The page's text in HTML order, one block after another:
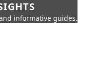
informative guides.